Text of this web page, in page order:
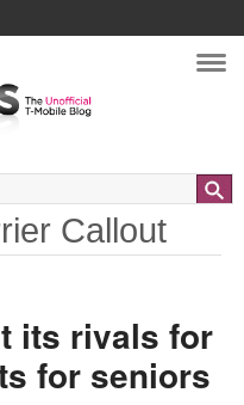
Callout
its rivals for
for seniors